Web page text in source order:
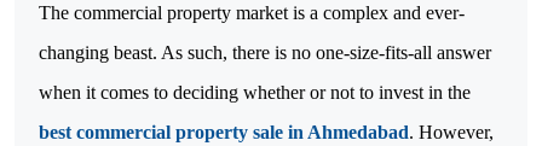
The commercial property market is a complex and ever-
changing beast. As such, there is no one-size-fits-all answer
when it comes to deciding whether or not to invest in the
best commercial property sale in Ahmedabad. However,